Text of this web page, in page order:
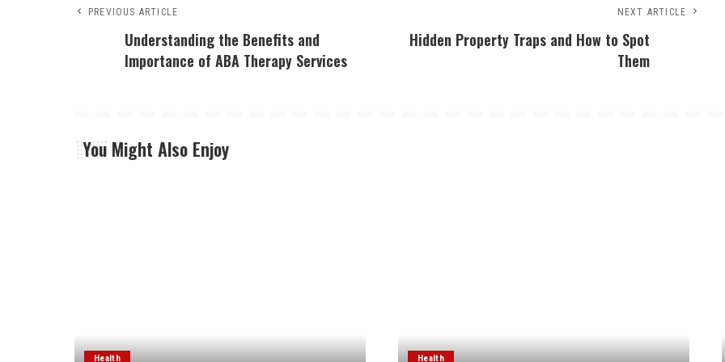
PREVIOUS ARTICLE
Understanding the Benefits and
Importance of ABA Therapy Services
NEXT ARTICLE
Hidden Property Traps and How to Spot
Them
You Might Also Enjoy
Health Health